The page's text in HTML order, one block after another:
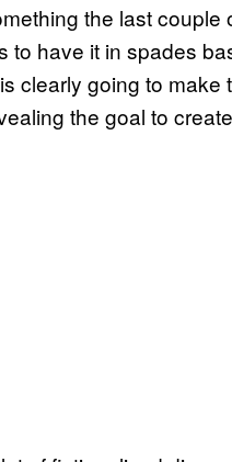
the last couple
to have it in spades
clearly going to make
the goal to